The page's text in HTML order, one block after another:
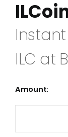
ILC at
Amount: